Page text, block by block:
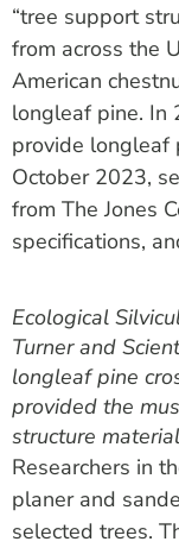
“tree support
from across the
American
longleaf pine. In
provide longleaf
October 2023,
from The Jones
specifications,
Ecological
Turner and
longleaf pine
provided the
structure
Researchers in
planer and s
selected trees.